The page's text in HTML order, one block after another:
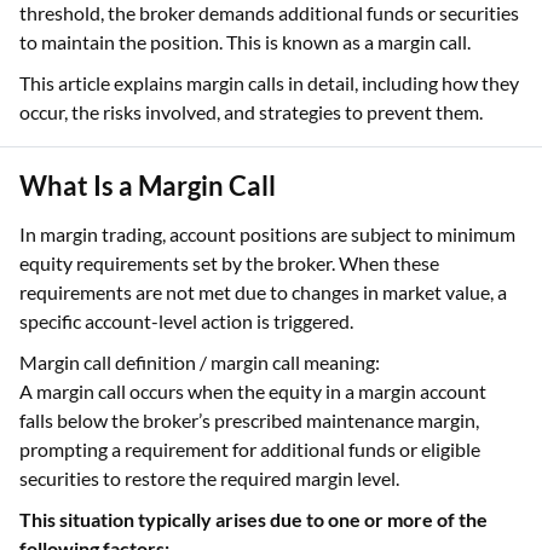
threshold, the broker demands additional funds or securities
to maintain the position. This is known as a margin call.
This article explains margin calls in detail, including how they
occur, the risks involved, and strategies to prevent them.
What Is a Margin Call
In margin trading, account positions are subject to minimum
equity requirements set by the broker. When these
requirements are not met due to changes in market value, a
specific account-level action is triggered.
Margin call definition / margin call meaning:
A margin call occurs when the equity in a margin account
falls below the broker’s prescribed maintenance margin,
prompting a requirement for additional funds or eligible
securities to restore the required margin level.
This situation typically arises due to one or more of the